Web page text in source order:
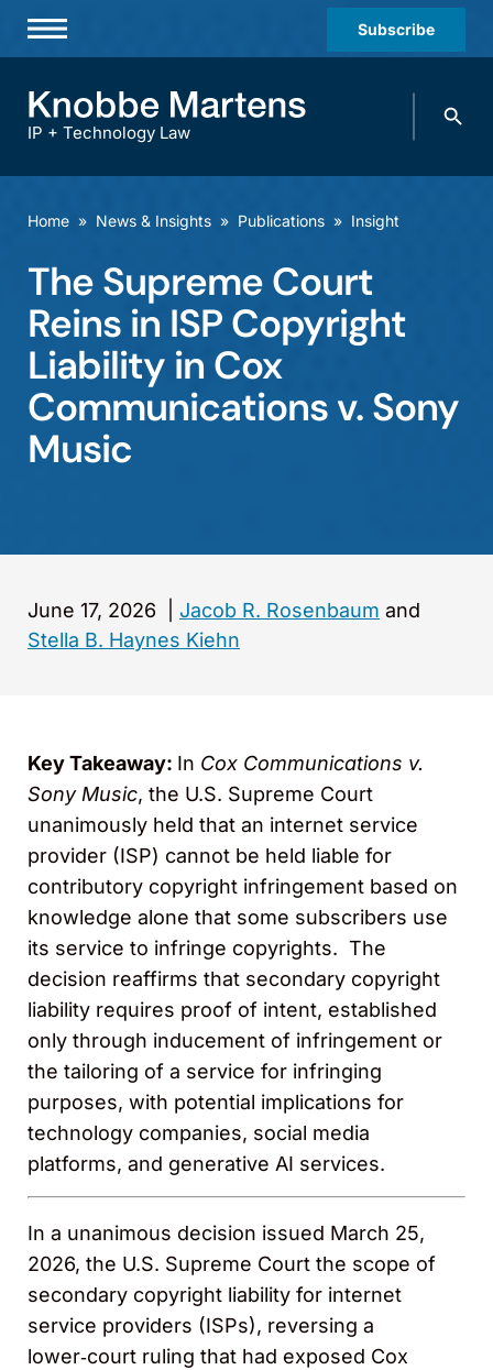
Subscribe
Practices & Industries
Offices
Careers
Events
IP + Technology Law
Search
Home » News & Insights » Publications » Insight
The Supreme Court
Reins in ISP Copyright
Liability in Cox
Communications v. Sony
Music
June 17, 2026 Jacob R. Rosenbaum and
Stella B. Haynes Kiehn
Key Takeaway: In Cox Communications v.
Sony Music, the U.S. Supreme Court
unanimously held that an internet service
provider (ISP) cannot be held liable for
contributory copyright infringement based on
knowledge alone that some subscribers use
its service to infringe copyrights. The
decision reaffirms that secondary copyright
liability requires proof of intent, established
only through inducement of infringement or
the tailoring of a service for infringing
purposes, with potential implications for
technology companies, social media
platforms, and generative AI services.
In a unanimous decision issued March 25,
2026, the U.S. Supreme Court the scope of
secondary copyright liability for internet
service providers (ISPs), reversing a
lower‑court ruling that had exposed Cox